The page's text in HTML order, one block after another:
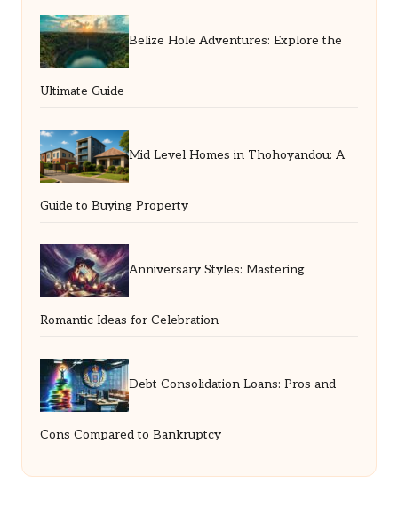
Belize Hole Adventures: Explore the
Ultimate Guide
Mid Level Homes in Thohoyandou: A
Guide to Buying Property
Anniversary Styles: Mastering
Romantic Ideas for Celebration
Debt Consolidation Loans: Pros and
Cons Compared to Bankruptcy